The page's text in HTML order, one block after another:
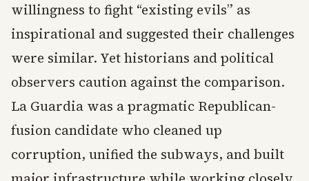
willingness to fight “existing evils” as
inspirational and suggested their challenges
were similar. Yet historians and political
observers caution against the comparison.
La Guardia was a pragmatic Republican-
fusion candidate who cleaned up
corruption, unified the subways, and built